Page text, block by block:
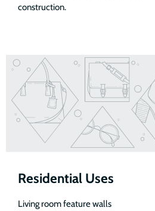
construction.
Residential Uses
Living room feature walls